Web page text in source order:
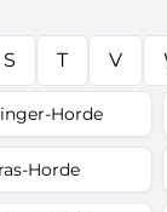
S T V
Horde
Horde